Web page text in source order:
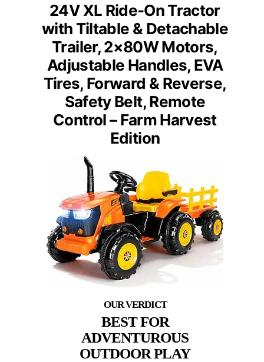
24V XL Ride-On Tractor
with Tiltable & Detachable
Trailer, 2×80W Motors,
Adjustable Handles, EVA
Tires, Forward & Reverse,
Safety Belt, Remote
Control – Farm Harvest
Edition
BEST FOR
ADVENTUROUS
OUTDOOR PLAY